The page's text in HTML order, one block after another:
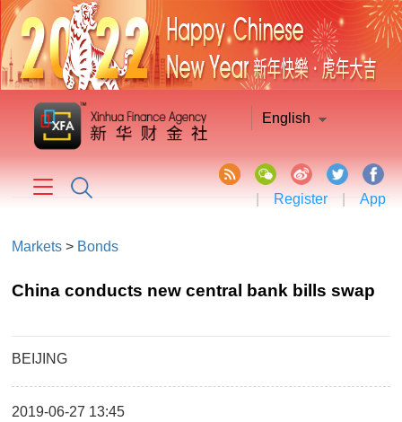
English
| Register | App
Markets > Bonds
China conducts new central bank bills swap
BEIJING
2019-06-27 13:45